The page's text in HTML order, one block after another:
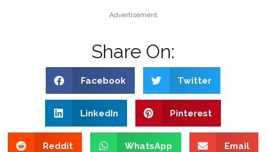
Advertisement
Share On:
Facebook Twitter
LinkedIn Pinterest
Reddit WhatsApp Email